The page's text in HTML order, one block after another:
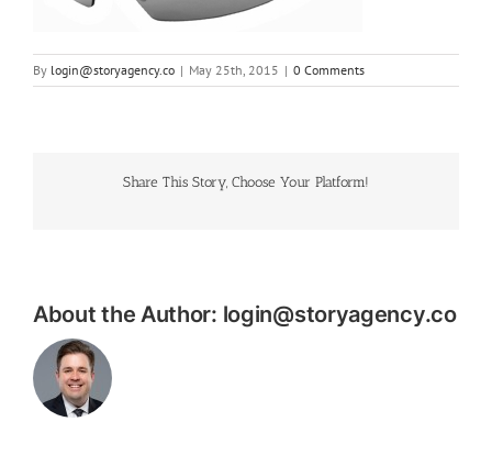
By login@storyagency.co | May 25th, 2015 | 0 Comments
Share This Story, Choose Your Platform!
About the Author: login@storyagency.co